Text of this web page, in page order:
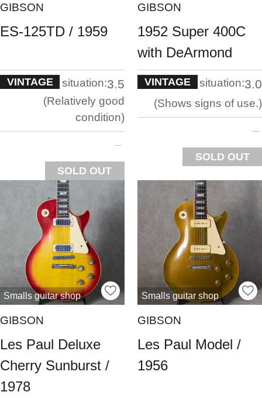
GIBSON
ES-125TD / 1959
VINTAGE situation:3.5
Relatively good
condition
SOLD OUT
GIBSON
1952 Super 400C
with DeArmond
VINTAGE situation:3.0
Shows signs of use.
SOLD OUT
Smalls guitar shop
GIBSON
Les Paul Deluxe
Cherry Sunburst /
1978
Smalls guitar shop
GIBSON
Les Paul Model /
1956